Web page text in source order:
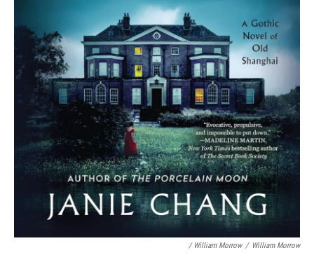
/ William Morrow / William Morrow